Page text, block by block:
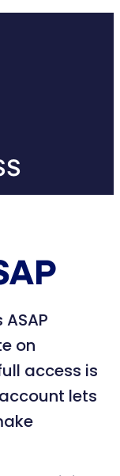
on
access is
lets